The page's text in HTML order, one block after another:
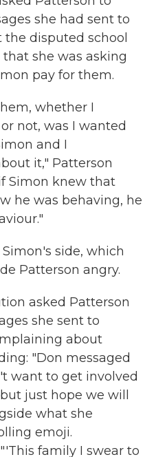
she had sent to
disputed school
she was asking
pay for them.
whether I
not, was I wanted
and I
it," Patterson
Simon knew that
he was behaving, he
side, which
Patterson angry.
asked Patterson
she sent to
about
"Don messaged
want to get involved
just hope we will
what she
emoji.
family I swear to